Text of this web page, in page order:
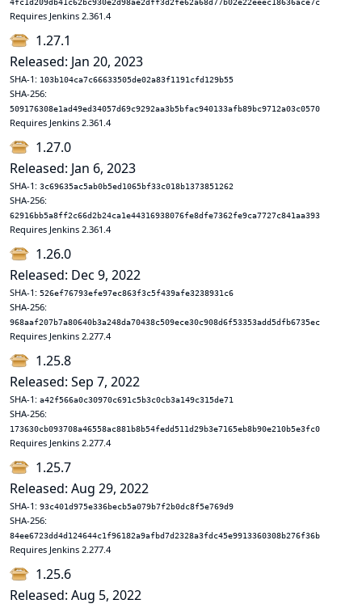
4fc1d209db41c62bc930e2d98ae2dff3d2fe62a68d77b02e22eeec18636ace7c
Requires Jenkins 2.361.4
1.27.1
Released: Jan 20, 2023
SHA-1: 103b104ca7c66633505de02a83f1191cfd129b55
SHA-256:
509176308e1ad49ed34057d69c9292aa3b5bfac940133afb89bc9712a03c0570
Requires Jenkins 2.361.4
1.27.0
Released: Jan 6, 2023
SHA-1: 3c69635ac5ab0b5ed1065bf33c018b1373851262
SHA-256:
62916bb5a8ff2c66d2b24ca1e44316938076fe8dfe7362fe9ca7727c841aa393
Requires Jenkins 2.361.4
1.26.0
Released: Dec 9, 2022
SHA-1: 526ef76793efe97ec863f3c5f439afe3238931c6
SHA-256:
968aaf207b7a80640b3a248da70438c509ece30c908d6f53353add5dfb6735ec
Requires Jenkins 2.277.4
1.25.8
Released: Sep 7, 2022
SHA-1: a42f566a0c30970c691c5b3c0cb3a149c315de71
SHA-256:
173630cb093708a46558ac881b8b54fedd511d29b3e7165eb8b90e210b5e3fc0
Requires Jenkins 2.277.4
1.25.7
Released: Aug 29, 2022
SHA-1: 93c401d975e336becb5a079b7f2b0dc8f5e769d9
SHA-256:
84ee6723dd4d124644c1f96182a9afbd7d2328a3fdc45e9913360308b276f36b
Requires Jenkins 2.277.4
1.25.6
Released: Aug 5, 2022